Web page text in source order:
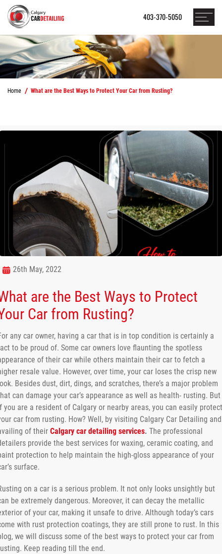
403-370-5050
Home What are the Best Ways to Protect Your Car from Rusting?
26th May, 2022
are the Best Ways to Protect
Car from Rusting?
any car owner, having a car that is in top condition is certainly a
to be proud of. Some car owners love flaunting the spotless
of their car while others maintain their car to fetch a
resale value. However, over time, your car loses the crisp new
Besides dust, dirt, dings, and scratches, there’s a major problem
can damage your car’s appearance as well as health- rusting. But
you are a resident of Calgary or nearby areas, you can easily protect
car from rusting. How? Well, by visiting Calgary Car Detailing and
of their Calgary car detailing services. The professional
provide the best services for waxing, ceramic coating, and
protection to help maintain the high-gloss appearance of your
surface.
on a car is a serious problem. It not only looks unsightly but
be extremely dangerous. Moreover, it can decay the metallic
of your car, making it unsafe to drive. Although today’s cars
with rust protection coatings, they are still prone to rust. In this
we will discuss some of the best ways to protect your car from
Keep reading till the end.